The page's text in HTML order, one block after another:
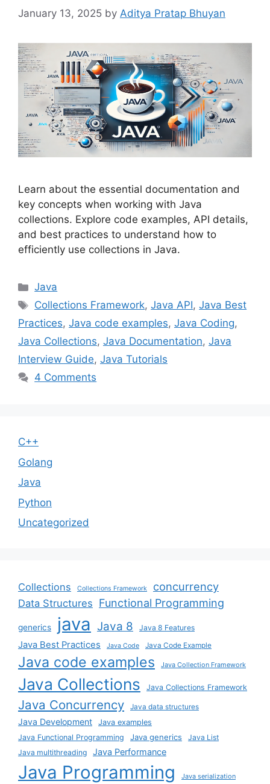
January 13, 2025 by Aditya Pratap Bhuyan
Learn about the essential documentation and
key concepts when working with Java
collections. Explore code examples, API details,
and best practices to understand how to
efficiently use collections in Java.
Categories
Java
Tags
Collections Framework,Java API,Java Best
Practices, Java code examples, Java Coding,
Java Collections, Java Documentation, Java
Interview Guide, Java Tutorials
4 Comments
C++
Golang
Java
Python
Uncategorized
Collections Collections Framework concurrency
Data Structures Functional Programming
generics java Java 8 Java 8 Features
Java Best Practices Java Code Java Code Example
Java code examples Java Collection Framework
Java Collections Java Collections Framework
Java Concurrency Java data structures
Java Development
Java examples
Java Functional Programming
Java generics
Java List
Java multithreading
Java Performance
Java Programming Java serialization